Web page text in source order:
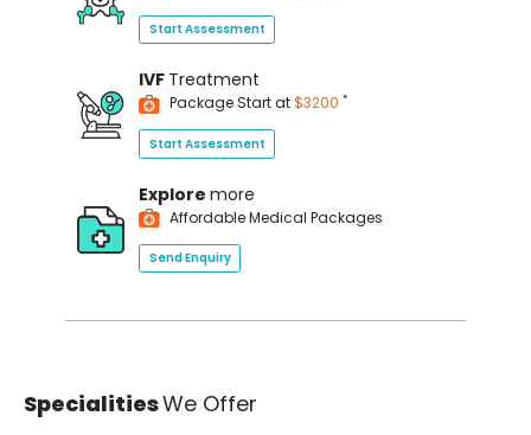
Start Assessment
IVF Treatment
Package Start at$3200 *
Start Assessment
Explore more
Affordable Medical Packages
Send Enquiry
SpecialitiesWe Offer